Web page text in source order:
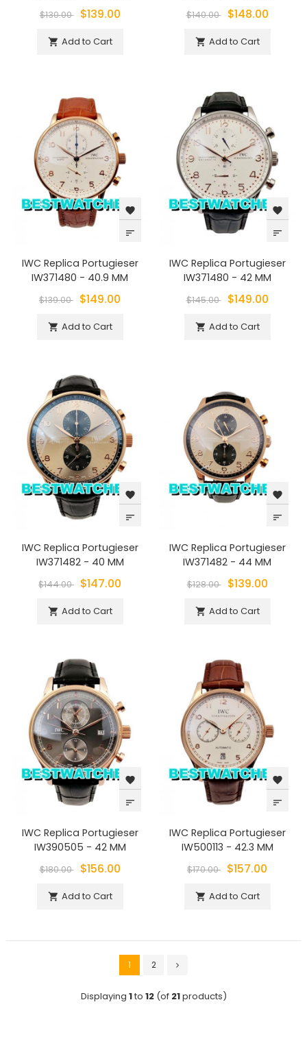
$130.00 $139.00
 Add to Cart
$140.00 $148.00
 Add to Cart
favorite
sort
IWC Replica Portugieser
IW371480 - 40.9 MM
$139.00 $149.00
 Add to Cart
favorite
sort
IWC Replica Portugieser
IW371480 - 42 MM
$145.00 $149.00
 Add to Cart
favorite
sort
IWC Replica Portugieser
IW371482 - 40 MM
$144.00 $147.00
 Add to Cart
favorite
sort
IWC Replica Portugieser
IW371482 - 44 MM
$128.00 $139.00
 Add to Cart
favorite
sort
IWC Replica Portugieser
IW390505 - 42 MM
$180.00 $156.00
 Add to Cart
favorite
sort
IWC Replica Portugieser
IW500113 - 42.3 MM
$170.00 $157.00
 Add to Cart
1 2
Displaying 1to 12(of 21products)